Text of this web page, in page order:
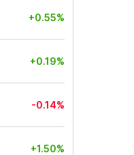
+0.55%
+0.19%
-0.14%
+1.50%